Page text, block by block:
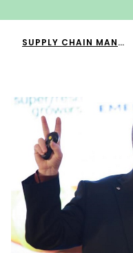
SUPPLY CHAIN MANAGEMENT